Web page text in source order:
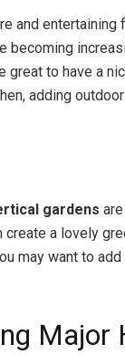
and entertaining
great to have a
adding
gardens
a lovely
may want to
Major